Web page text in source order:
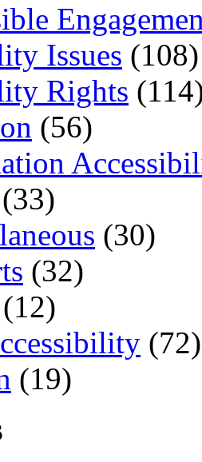
Issues (108)
Rights
(56)
(33)
(30)
(32)
(12)
(72)
(19)